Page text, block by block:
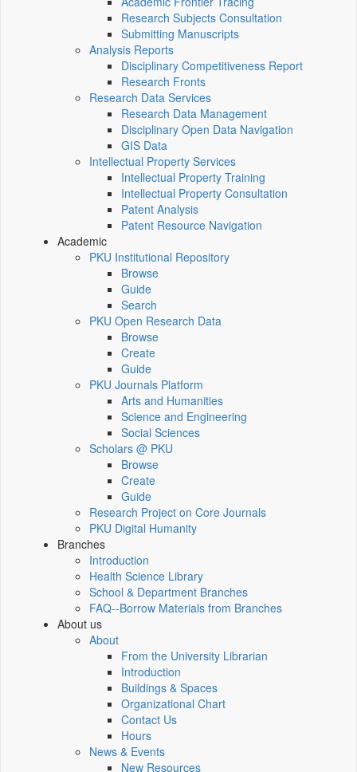
Research Subjects Consultation
Submitting Manuscripts
Analysis Reports
Disciplinary Competitiveness Report
Research Fronts
Research Data Services
Research Data Management
Disciplinary Open Data Navigation
GIS Data
Intellectual Property Services
Intellectual Property Training
Intellectual Property Consultation
Patent Analysis
Patent Resource Navigation
Academic
PKU Institutional Repository
Browse
Guide
Search
PKU Open Research Data
Browse
Create
Guide
PKU Journals Platform
Arts and Humanities
Science and Engineering
Social Sciences
Scholars @ PKU
Browse
Create
Guide
Research Project on Core Journals
PKU Digital Humanity
Branches
Introduction
Health Science Library
School & Department Branches
FAQ--Borrow Materials from Branches
About us
About
From the University Librarian
Introduction
Buildings & Spaces
Organizational Chart
Contact Us
Hours
News & Events
New Resources